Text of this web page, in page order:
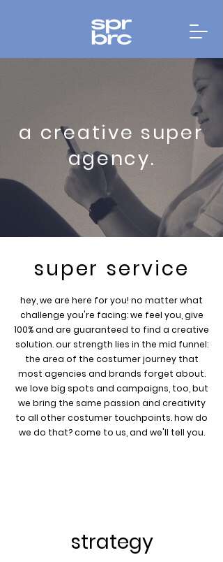
a creative super
agency.
super service
hey, we are here for you! no matter what
challenge you're facing: we feel you, give
100% and are guaranteed to find a creative
solution. our strength lies in the mid funnel:
the area of the costumer journey that
most agencies and brands forget about.
we love big spots and campaigns, too, but
we bring the same passion and creativity
to all other costumer touchpoints. how do
we do that? come to us, and we'll tell you.
strategy